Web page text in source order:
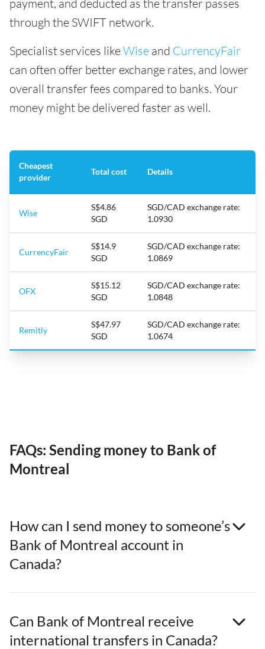
payment, and deducted as the transfer passes
through the SWIFT network.
Specialist services likeWise and CurrencyFair
can often offer better exchange rates, and lower
overall transfer fees compared to banks. Your
money might be delivered faster as well.
Cheapest
provider
Total cost Details
Wise
S$4.86
SGD
SGD/CAD exchange rate:
1.0930
CurrencyFair
S$14.9
SGD
SGD/CAD exchange rate:
1.0869
OFX
S$15.12
SGD
SGD/CAD exchange rate:
1.0848
Remitly
S$47.97
SGD
SGD/CAD exchange rate:
1.0674
FAQs: Sending money to Bank of
Montreal
How can I send money to someone’s
Bank of Montreal account in
Canada?
Can Bank of Montreal receive
international transfers in Canada?